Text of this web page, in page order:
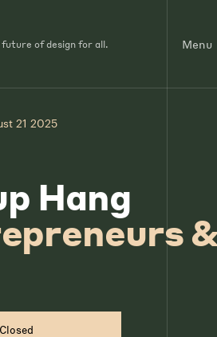
future of design for all. Menu
21 2025
Hang